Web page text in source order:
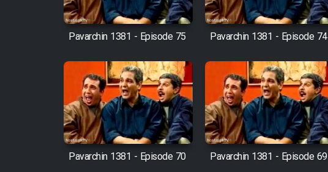
Serial Bazam Madresam Dir
Shod 1362
Film Akharin Marhaleh
Film Atash Penhan
Animeishen Cinemaei Safar
Pavarchin 1381 - Episode 75 Pavarchin 1381 - Episode 74
Pavarchin 1381 - Episode 70 Pavarchin 1381 - Episode 69